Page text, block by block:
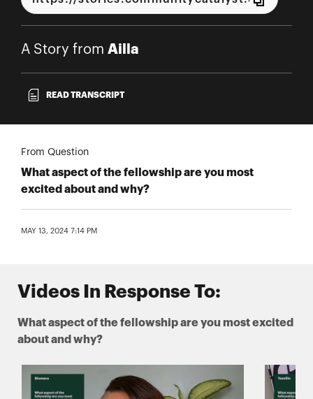
A Story from Ailla
READ TRANSCRIPT
From Question
What aspect of the fellowship are you most
excited about and why?
MAY 13, 2024 7:14 PM
Videos In Response To:
What aspect of the fellowship are you most excited
about and why?